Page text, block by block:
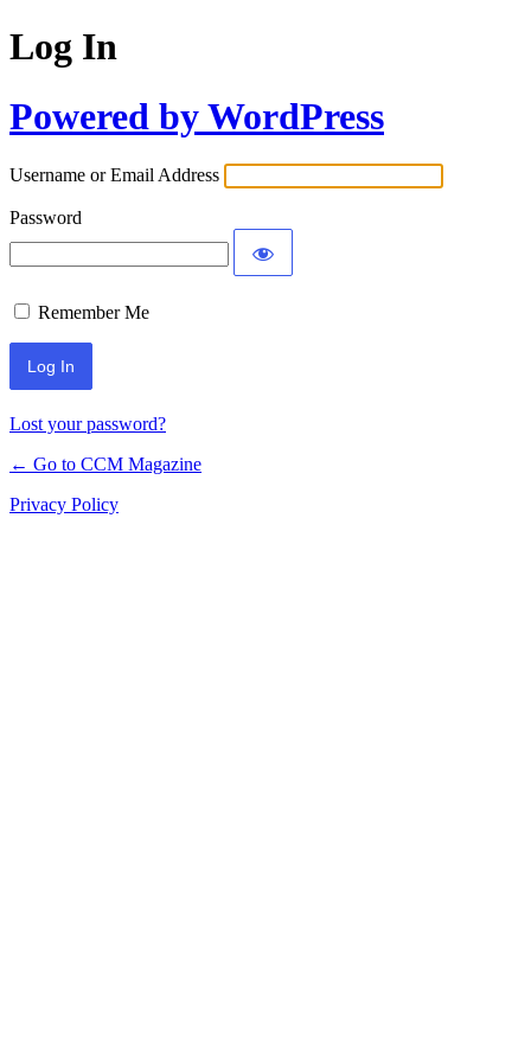
Log In
Powered by WordPress
Username or Email Address
Password
Remember Me
Lost your password?
← Go to CCM Magazine
Privacy Policy